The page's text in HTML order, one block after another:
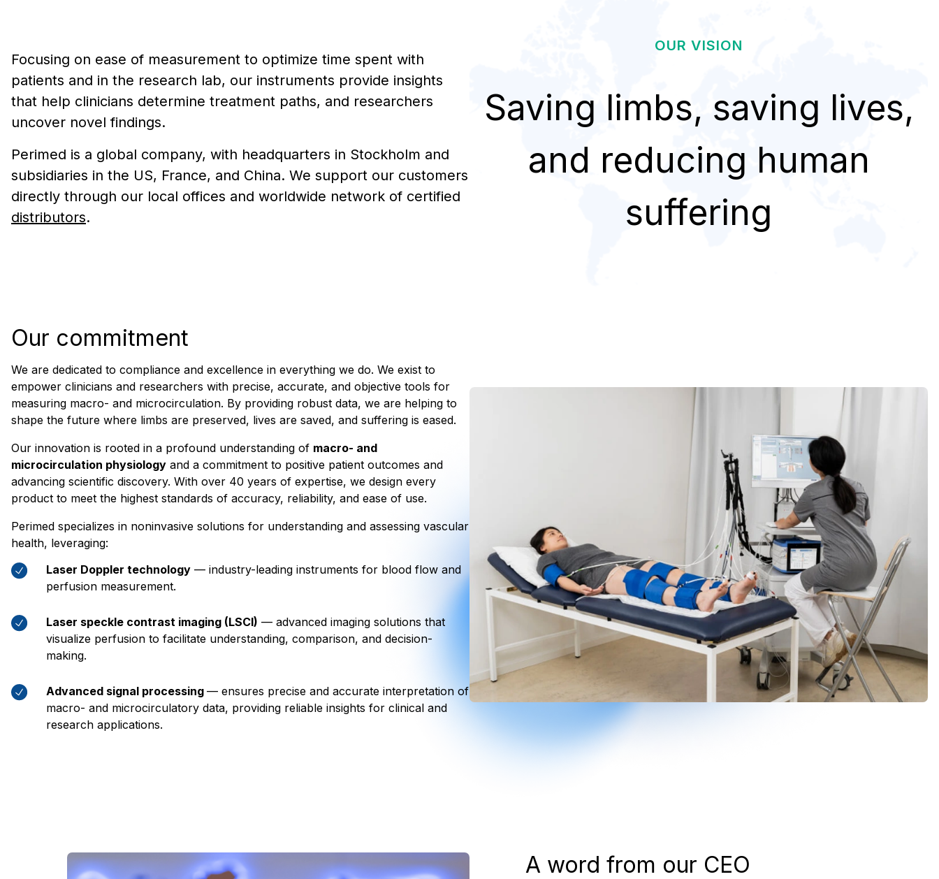
Focusing on ease of measurement to optimize time spent with
patients and in the research lab, our instruments provide insights
that help clinicians determine treatment paths, and researchers
uncover novel findings.
Perimed is a global company, with headquarters in Stockholm and
subsidiaries in the US, France, and China. We support our customers
directly through our local offices and worldwide network of certified
distributors.
OUR VISION
Saving limbs, saving lives,
and reducing human
suffering
Our commitment
We are dedicated to compliance and excellence in everything we do. We exist to
empower clinicians and researchers with precise, accurate, and objective tools for
measuring macro- and microcirculation. By providing robust data, we are helping to
shape the future where limbs are preserved, lives are saved, and suffering is eased.
Our innovation is rooted in a profound understanding of macro- and
microcirculation physiology and a commitment to positive patient outcomes and
advancing scientific discovery. With over 40 years of expertise, we design every
product to meet the highest standards of accuracy, reliability, and ease of use.
Perimed specializes in noninvasive solutions for understanding and assessing vascular
health, leveraging:
Laser Doppler technology — industry-leading instruments for blood flow and
perfusion measurement.
Laser speckle contrast imaging (LSCI) — advanced imaging solutions that
visualize perfusion to facilitate understanding, comparison, and decision-
making.
Advanced signal processing — ensures precise and accurate interpretation of
macro- and microcirculatory data, providing reliable insights for clinical and
research applications.
A word from our CEO